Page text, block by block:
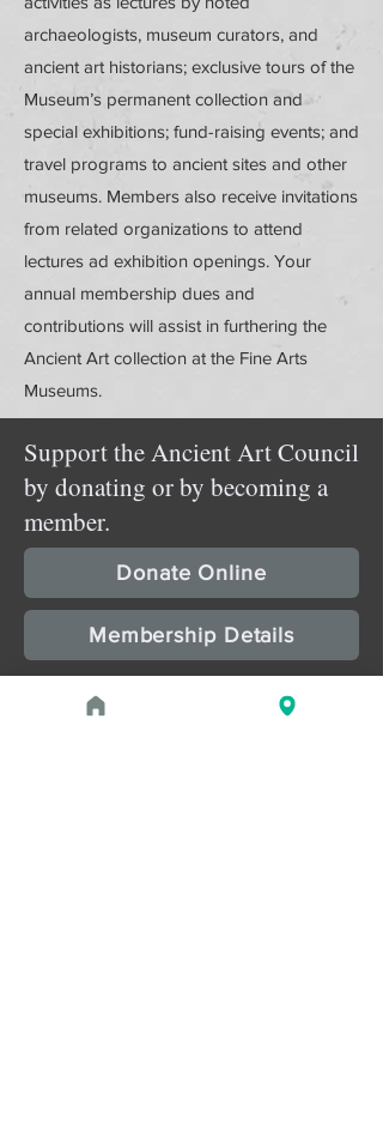
archaeologists, museum curators, and
ancient art historians; exclusive tours of the
Museum’s permanent collection and
special exhibitions; fund-raising events; and
travel programs to ancient sites and other
museums. Members also receive invitations
from related organizations to attend
lectures ad exhibition openings. Your
annual membership dues and
contributions will assist in furthering the
Ancient Art collection at the Fine Arts
Museums.
Support the Ancient Art Council
by donating or by becoming a
member.
Donate Online
Membership Details
Upcoming Events